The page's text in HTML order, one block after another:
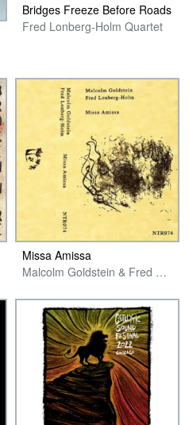
Bridges Freeze Before Roads
Fred Lonberg-Holm Quartet
Missa Amissa
Malcolm Goldstein & Fred Lonberg-Holm